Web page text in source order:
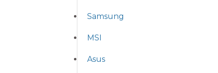
Samsung
MSI
Asus